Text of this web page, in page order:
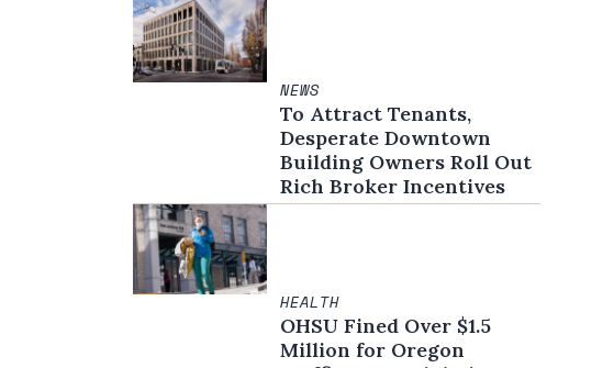
NEWS
To Attract Tenants,
Desperate Downtown
Building Owners Roll Out
Rich Broker Incentives
HEALTH
OHSU Fined Over $1.5
Million for Oregon